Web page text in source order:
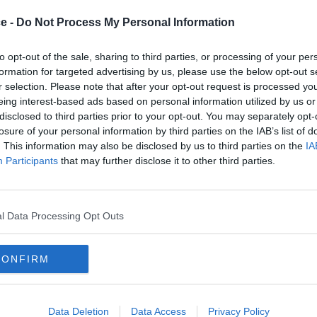
- Do Not Process My Personal Information
opt-out of the sale, sharing to third parties, or processing of your
for targeted advertising by us, please use the below opt-out
selection. Please note that after your opt-out request is processed
interest-based ads based on personal information utilized by us
to third parties prior to your opt-out. You may separately
of your personal information by third parties on the IAB’s list of
This information may also be disclosed by us to third parties on the
Participants that may further disclose it to other third parties.
Data Processing Opt Outs
Data Deletion Data Access Privacy Policy
impressive office space in
full amenities and outdoor
From £760
1 to 13 desks
King's Road
Availability